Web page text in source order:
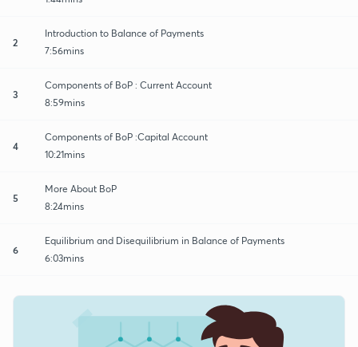
2
Introduction to Balance of Payments
7:56mins
3
Components of BoP : Current Account
8:59mins
4
Components of BoP :Capital Account
10:21mins
5
More About BoP
8:24mins
6
Equilibrium and Disequilibrium in Balance of Payments
6:03mins